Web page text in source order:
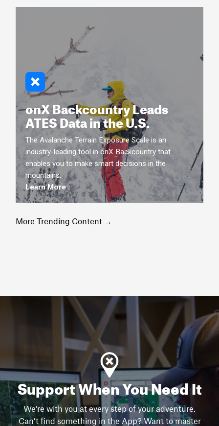
onX Backcountry Leads
ATES Data in the U.S.
The Avalanche Terrain Exposure Scale is an
industry-leading tool in onX Backcountry that
enables you to make smart decisions in the
mountains.
Learn More
More Trending Content →
Support When You Need It
We’re with you at every step of your adventure.
Can’t find something in the App? Want to master